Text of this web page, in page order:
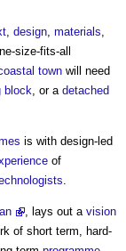
design materials
size-fits-all
town will need
block , or a detached
is with design-led
of
, lays out a vision
of short term, hard-